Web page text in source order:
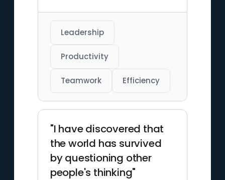
Leadership
Productivity
Teamwork Efficiency
"I have discovered that
the world has survived
by questioning other
people's thinking"